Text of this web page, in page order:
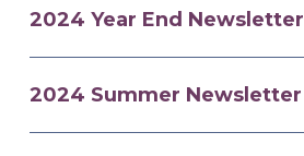
2024 Year End Newsletter
2024 Summer Newsletter